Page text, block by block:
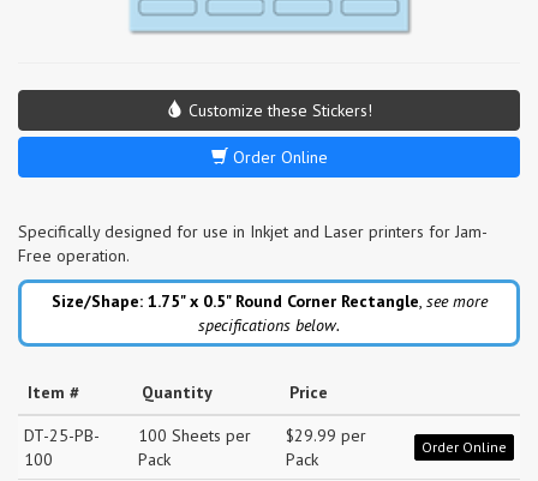
Customize these Stickers!
Order Online
Specifically designed for use in Inkjet and Laser printers for Jam-
Free operation.
Size/Shape: 1.75" x 0.5" Round Corner Rectangle, see more
specifications below.
Item # Quantity
Price
DT-25-PB-
100
100 Sheets per
Pack
$29.99 per
Pack
Order Online